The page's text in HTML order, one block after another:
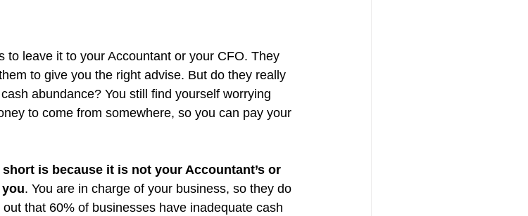
to leave it to your Accountant or your CFO. They
to give you the right advise. But do they really
abundance? You still find yourself worrying
to come from somewhere, so you can pay your
is because it is not your Accountant’s or
. You are in charge of your business, so they do
that 60% of businesses have inadequate cash